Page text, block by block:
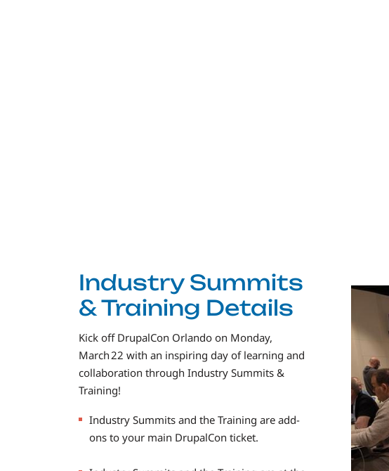
Image
Industry Summits
& Training Details
Kick off DrupalCon Orlando on Monday,
March 22 with an inspiring day of learning and
collaboration through Industry Summits &
Training!
Industry Summits and the Training are add-
ons to your main DrupalCon ticket.